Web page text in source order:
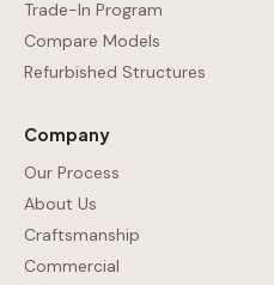
Trade-In Program
Compare Models
Refurbished Structures
Company
Our Process
About Us
Craftsmanship
Commercial